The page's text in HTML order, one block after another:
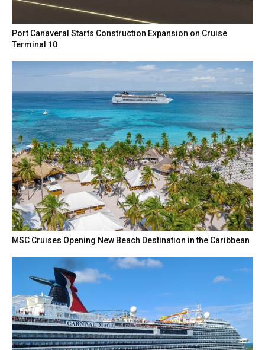
Port Canaveral Starts Construction Expansion on Cruise
Terminal 10
MSC Cruises Opening New Beach Destination in the Caribbean